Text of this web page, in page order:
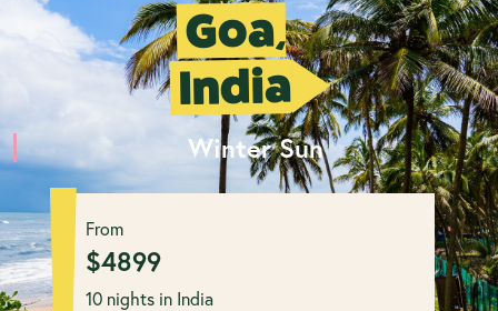
Goa,
India
Winter Sun
From
$4899
10 nights in India